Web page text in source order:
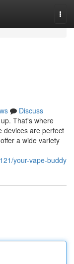
Discuss
That's where
devices are perfect
a wide variety
your-vape-buddy